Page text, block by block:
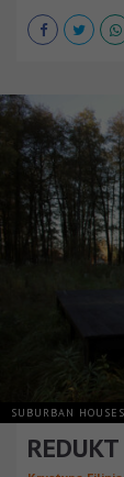
SUBURBAN HOUSES